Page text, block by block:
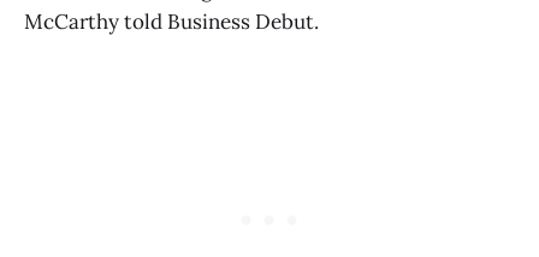
McCarthy told Business Debut.